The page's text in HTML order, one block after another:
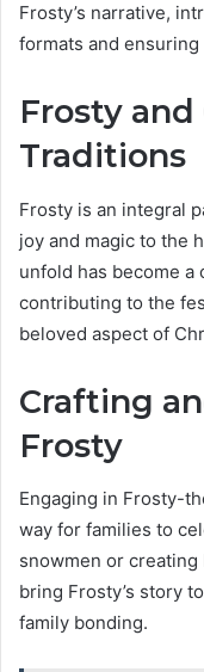
Frosty’s narrative,
formats and
Frosty
Traditions
Frosty is an integral
joy and magic to the
unfold has become
contributing to the
beloved aspect of
Crafting
Frosty
Engaging in Frosty-
way for families to
snowmen or
bring Frosty’s story
family bonding.